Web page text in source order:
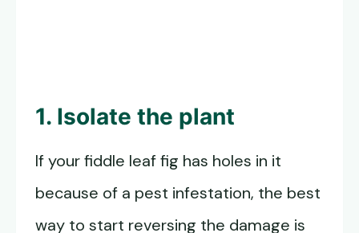
1. Isolate the plant
If your fiddle leaf fig has holes in it
because of a pest infestation, the best
way to start reversing the damage is